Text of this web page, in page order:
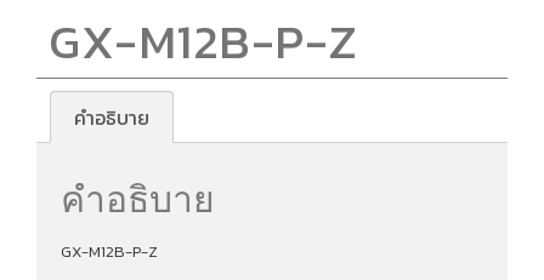
GX-M12B-P-Z
คำอธิบาย
คำอธิบาย
GX-M12B-P-Z